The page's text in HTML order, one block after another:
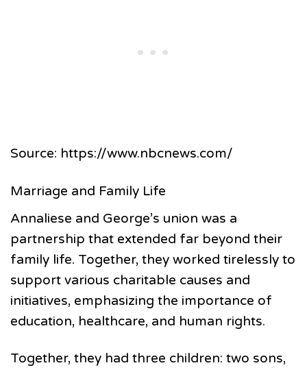
Source: https://www.nbcnews.com/
Marriage and Family Life
Annaliese and George’s union was a
partnership that extended far beyond their
family life. Together, they worked tirelessly to
support various charitable causes and
initiatives, emphasizing the importance of
education, healthcare, and human rights.
Together, they had three children: two sons,